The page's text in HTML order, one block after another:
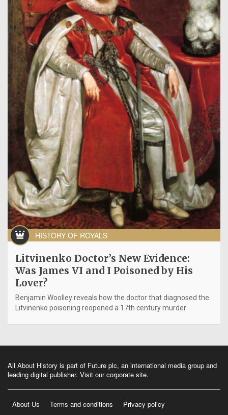
HISTORY OF ROYALS
Litvinenko Doctor’s New Evidence:
Was James VI and I Poisoned by His
Lover?
Benjamin Woolley reveals how the doctor that diagnosed the
Litvinenko poisoning reopened a 17th century murder
All About History is part of Future plc, an international media group and
leading digital publisher. Visit our corporate site.
About Us Terms and conditions Privacy policy